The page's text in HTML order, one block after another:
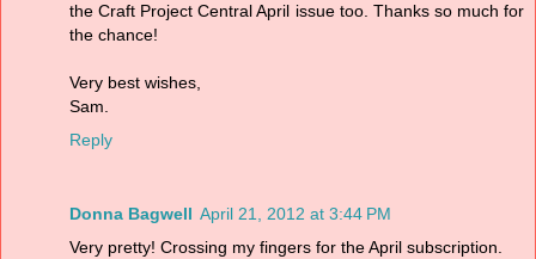
the Craft Project Central April issue too. Thanks so much for
the chance!
Very best wishes,
Sam.
Reply
Donna Bagwell April 21, 2012 at 3:44 PM
Very pretty! Crossing my fingers for the April subscription.